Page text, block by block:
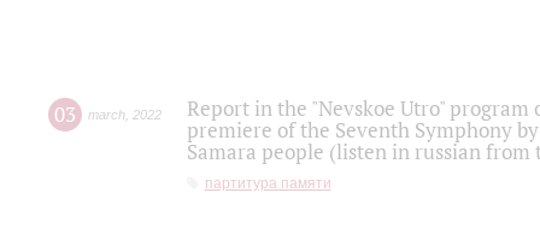
03 march 2022
Report in the "Nevskoe Utro" program
premiere of the Seventh Symphony
Samara people (listen in russian
партитура памяти